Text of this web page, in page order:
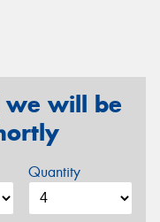
we will be
Quantity